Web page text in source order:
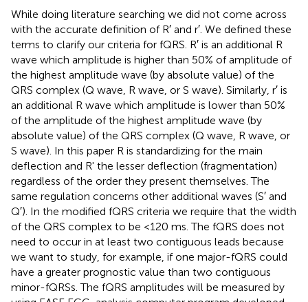
While doing literature searching we did not come across
with the accurate definition of R′ and r′. We defined these
terms to clarify our criteria for fQRS. R′ is an additional R
wave which amplitude is higher than 50% of amplitude of
the highest amplitude wave (by absolute value) of the
QRS complex (Q wave, R wave, or S wave). Similarly, r′ is
an additional R wave which amplitude is lower than 50%
of the amplitude of the highest amplitude wave (by
absolute value) of the QRS complex (Q wave, R wave, or
S wave). In this paper R is standardizing for the main
deflection and R' the lesser deflection (fragmentation)
regardless of the order they present themselves. The
same regulation concerns other additional waves (S′ and
Q′). In the modified fQRS criteria we require that the width
of the QRS complex to be <120 ms. The fQRS does not
need to occur in at least two contiguous leads because
we want to study, for example, if one major-fQRS could
have a greater prognostic value than two contiguous
minor-fQRSs. The fQRS amplitudes will be measured by